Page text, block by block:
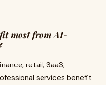
most from AI-
retail, SaaS,
services benefit